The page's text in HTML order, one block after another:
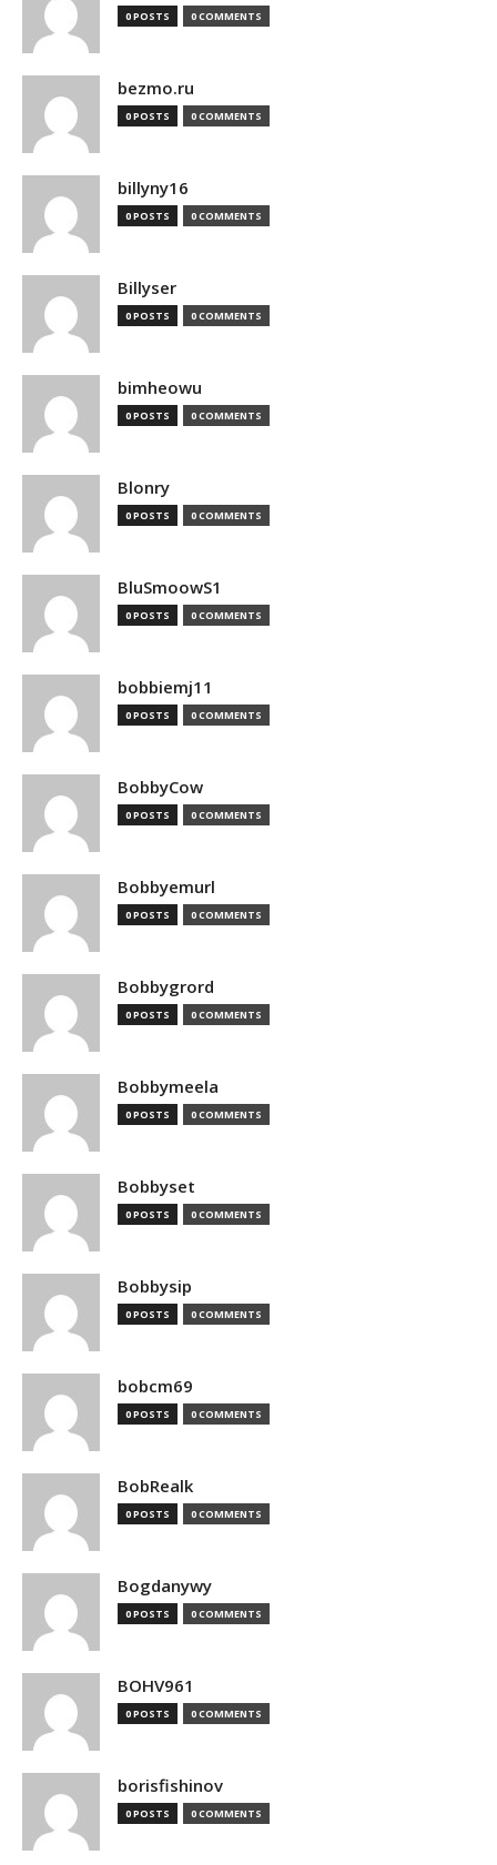
0 POSTS 0 COMMENTS
bezmo.ru
0 POSTS 0 COMMENTS
billyny16
0 POSTS 0 COMMENTS
Billyser
0 POSTS 0 COMMENTS
bimheowu
0 POSTS 0 COMMENTS
Blonry
0 POSTS 0 COMMENTS
BluSmoowS1
0 POSTS 0 COMMENTS
bobbiemj11
0 POSTS 0 COMMENTS
BobbyCow
0 POSTS 0 COMMENTS
Bobbyemurl
0 POSTS 0 COMMENTS
Bobbygrord
0 POSTS 0 COMMENTS
Bobbymeela
0 POSTS 0 COMMENTS
Bobbyset
0 POSTS 0 COMMENTS
Bobbysip
0 POSTS 0 COMMENTS
bobcm69
0 POSTS 0 COMMENTS
BobRealk
0 POSTS 0 COMMENTS
Bogdanywy
0 POSTS 0 COMMENTS
BOHV961
0 POSTS 0 COMMENTS
borisfishinov
0 POSTS 0 COMMENTS